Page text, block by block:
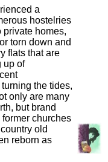
a
hostelries
homes,
torn down and
flats that are
up of
the tides,
only are many
but brand
churches
old
reborn as